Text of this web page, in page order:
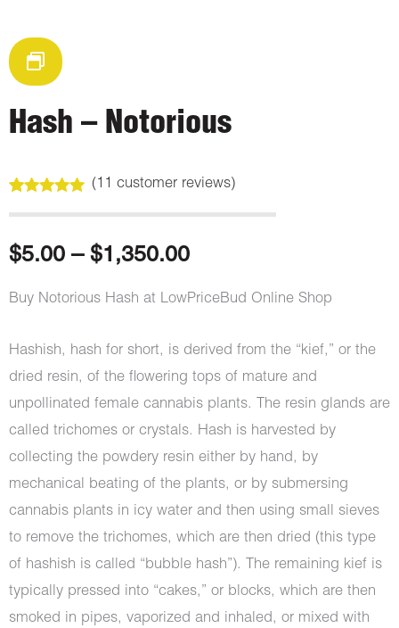
Hash – Notorious
out of 5
customer
ratings
(11 customer reviews)
$5.00 – $1,350.00Price
range:
through
$1,350.00
Buy Notorious Hash at LowPriceBud Online Shop
Hashish, hash for short, is derived from the “kief,” or the
dried resin, of the flowering tops of mature and
unpollinated female cannabis plants. The resin glands are
called trichomes or crystals. Hash is harvested by
collecting the powdery resin either by hand, by
mechanical beating of the plants, or by submersing
cannabis plants in icy water and then using small sieves
to remove the trichomes, which are then dried (this type
of hashish is called “bubble hash”). The remaining kief is
typically pressed into “cakes,” or blocks, which are then
smoked in pipes, vaporized and inhaled, or mixed with